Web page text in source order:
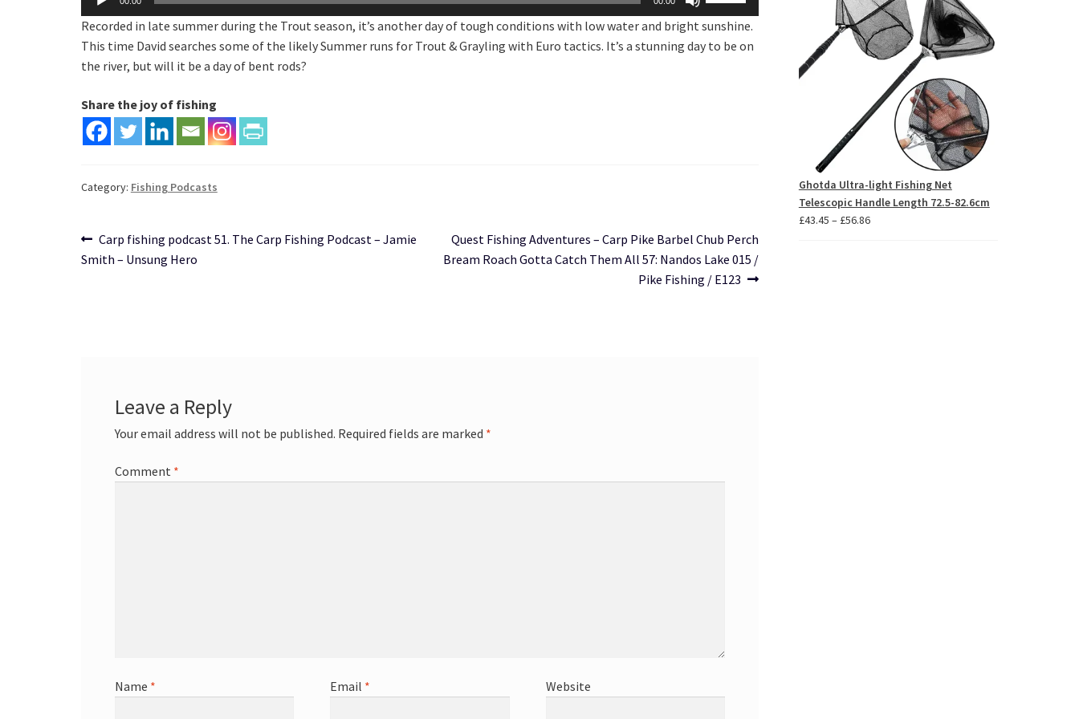
Player
Up/Down
Arrow
keys
Recorded in late summer during the Trout season, it’s another day of tough conditions with low water and bright sunshine.
This time David searches some of the likely Summer runs for Trout & Grayling with Euro tactics. It’s a stunning day to be on
the river, but will it be a day of bent rods?
Share the joy of fishing
Category: Fishing Podcasts
Post
navigation
Previous
post:
Carp fishing podcast 51. The Carp Fishing Podcast – Jamie
Smith – Unsung Hero
Next
post:
Quest Fishing Adventures – Carp Pike Barbel Chub Perch
Bream Roach Gotta Catch Them All 57: Nandos Lake 015 /
Pike Fishing / E123
Leave a Reply
Your email address will not be published. Required fields are marked *
Comment *
Name * Email * Website
£85.46
Ghotda Ultra-light Fishing Net
Telescopic Handle Length 72.5-82.6cm
£43.45 – £56.86Price